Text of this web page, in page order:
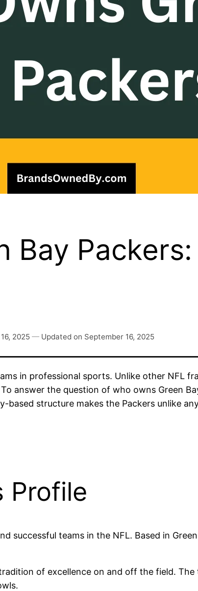
Bay
2025 — Updated on September 16, 2025
in professional sports. Unlike other NFL
answer the question of who owns Green
structure makes the Packers unlike
Profile
successful teams in the NFL. Based in
of excellence on and off the field.